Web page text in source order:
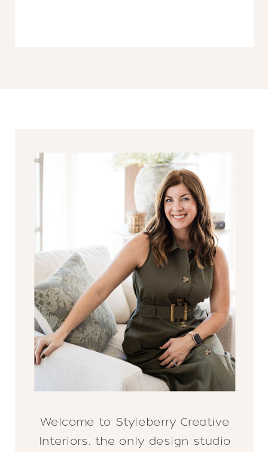
Welcome to Styleberry Creative
Interiors, the only design studio